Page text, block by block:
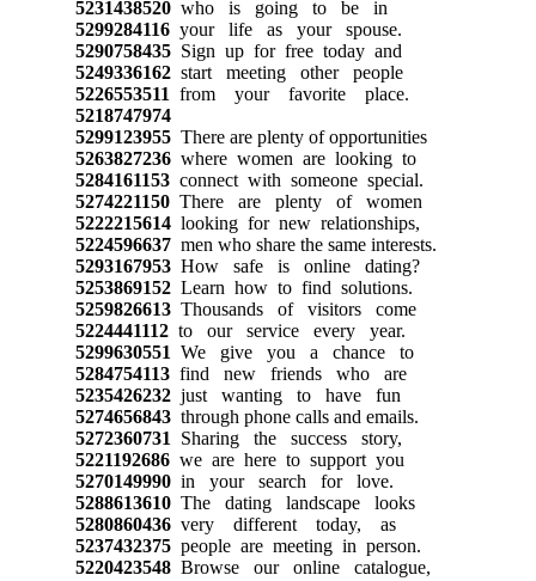
5231438520who is going to be in
5299284116your life as your spouse.
5290758435Sign up for free today and
5249336162start meeting other people
5226553511 from your favorite place.
5218747974
5299123955There are plenty of opportunities
5263827236where women are looking to
5284161153connect with someone special.
5274221150There are plenty of women
5222215614looking for new relationships,
5224596637men who share the same interests.
5293167953How safe is online dating?
5253869152Learn how to find solutions.
5259826613Thousands of visitors come
5224441112to our service every year.
5299630551 We give you a chance to
5284754113find new friends who are
5235426232just wanting to have fun
5274656843through phone calls and emails.
5272360731 Sharing the success story,
5221192686we are here to support you
5270149990in your search for love.
5288613610The dating landscape looks
5280860436very different today, as
5237432375people are meeting in person.
5220423548Browse our online catalogue,